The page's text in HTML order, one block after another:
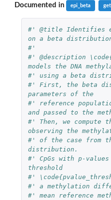
Documented in epi_beta
#' @title Identifies
on a beta
#'
#' @description
models the DNA
#' using a beta
#' First, the beta
parameters of the
#' reference
and passed to the
#' Then, we compute
observing the
#' of the case from
distribution.
#' CpGs with p-
threshold
#'
#' a methylation
#' mean reference